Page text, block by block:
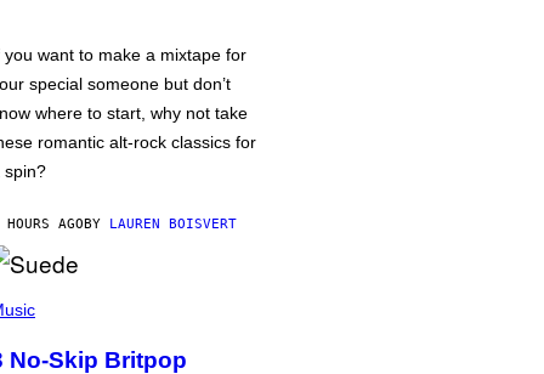
you want to make a mixtape for
special someone but don’t
where to start, why not take
romantic alt-rock classics for
spin?
AGOBY LAUREN BOISVERT
No-Skip Britpop